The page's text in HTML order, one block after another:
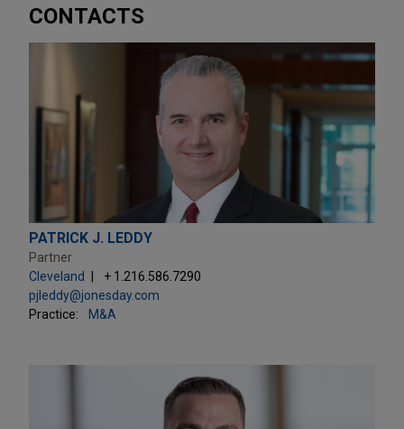
CONTACTS
PATRICK J. LEDDY
Partner
Cleveland
+ 1.216.586.7290
pjleddy@jonesday.com
Practice:
M&A